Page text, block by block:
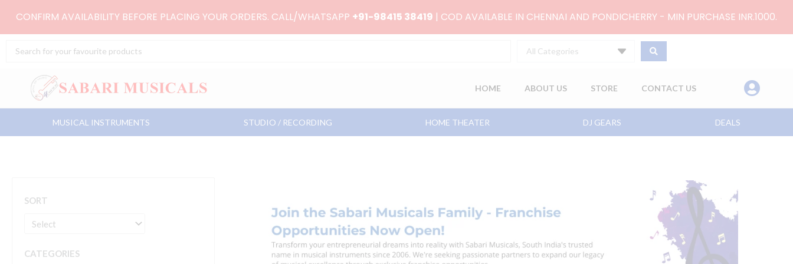
CONFIRM AVAILABILITY BEFORE PLACING YOUR ORDERS. CALL/WHATSAPP +91-98415 38419 | COD AVAILABLE IN CHENNAI AND PONDICHERRY - MIN PURCHASE INR.1000.
Search
All Categories
HOME ABOUT US STORE CONTACT US
MUSICAL INSTRUMENTS STUDIO / RECORDING HOME THEATER DJ GEARS DEALS
SORT
CATEGORIES